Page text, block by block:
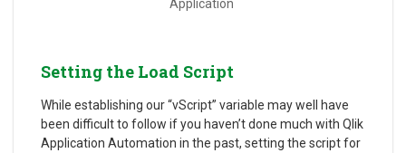
Application
Setting the Load Script
While establishing our “vScript” variable may well have
been difficult to follow if you haven’t done much with Qlik
Application Automation in the past, setting the script for